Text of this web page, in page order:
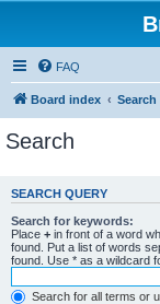
FAQ
Board index Search
Search
SEARCH QUERY
Search for keywords:
Place + in front of a word
found. Put a list of words
found. Use * as a wildcard
Search for all terms or